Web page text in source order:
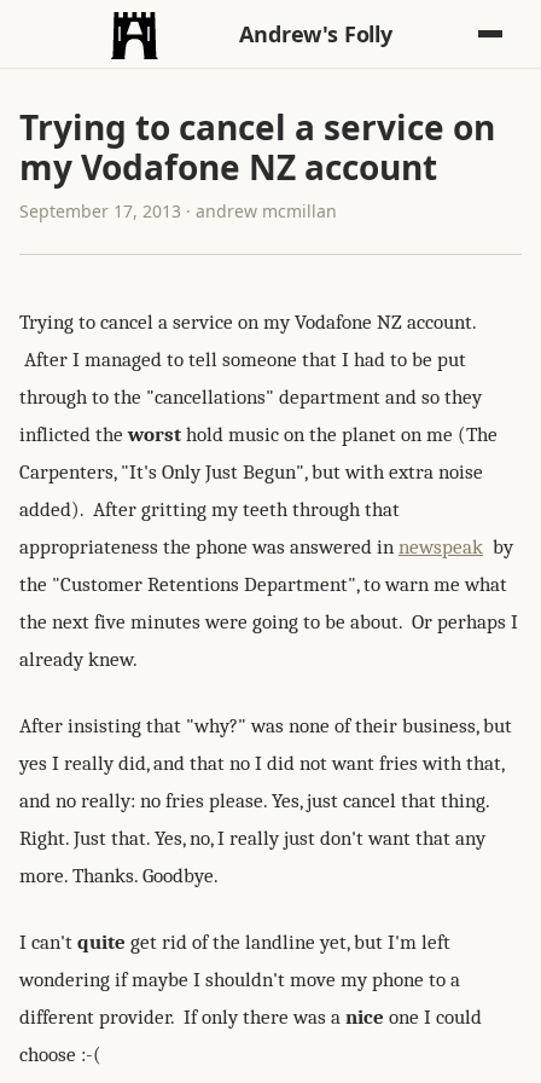
Andrew's Folly
Trying to cancel a service on
my Vodafone NZ account
September 17, 2013 · andrew mcmillan
Trying to cancel a service on my Vodafone NZ account.
After I managed to tell someone that I had to be put
through to the "cancellations" department and so they
inflicted theworst hold music on the planet on me (The
Carpenters, "It's Only Just Begun", but with extra noise
added). After gritting my teeth through that
appropriateness the phone was answered in newspeak by
the "Customer Retentions Department", to warn me what
the next five minutes were going to be about. Or perhaps I
already knew.
After insisting that "why?" was none of their business, but
yes I really did, and that no I did not want fries with that,
and no really: no fries please. Yes, just cancel that thing.
Right. Just that. Yes, no, I really just don't want that any
more. Thanks. Goodbye.
I can't quite get rid of the landline yet, but I'm left
wondering if maybe I shouldn't move my phone to a
different provider. If only there was a nice one I could
choose :-(